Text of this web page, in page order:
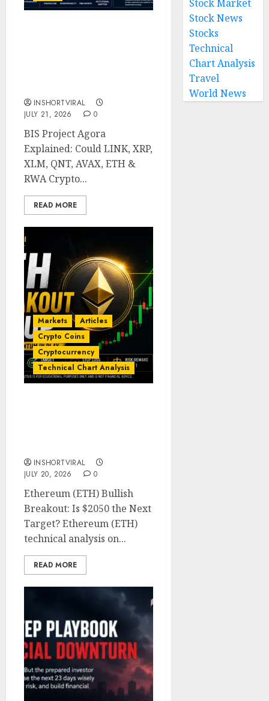
INSHORTVIRAL
JULY 21, 2026
0
BIS Project Agora
Explained: Could LINK, XRP,
XLM, QNT, AVAX, ETH &
RWA Crypto...
READ MORE
Markets
Articles
Crypto Coins
Cryptocurrency
Technical Chart Analysis
INSHORTVIRAL
JULY 20, 2026
0
Ethereum (ETH) Bullish
Breakout: Is $2050 the Next
Target? Ethereum (ETH)
technical analysis on...
READ MORE
Stock Market
Stock News
Stocks
Technical
Chart Analysis
Travel
World News